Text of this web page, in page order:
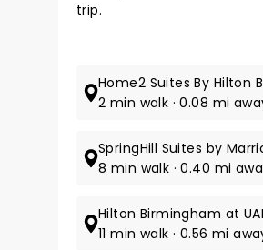
trip.
Home2 Suites By Hilton
2 min walk · 0.08 mi
SpringHill Suites by
8 min walk · 0.40 mi
Hilton Birmingham at
11 min walk · 0.56 mi